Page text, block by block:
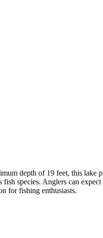
depth of 19 feet, this lake
species. Anglers can
for fishing enthusiasts.